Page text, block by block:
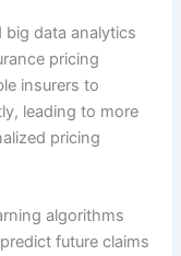
big data analytics
pricing
insurers to
leading to more
pricing
algorithms
future claims